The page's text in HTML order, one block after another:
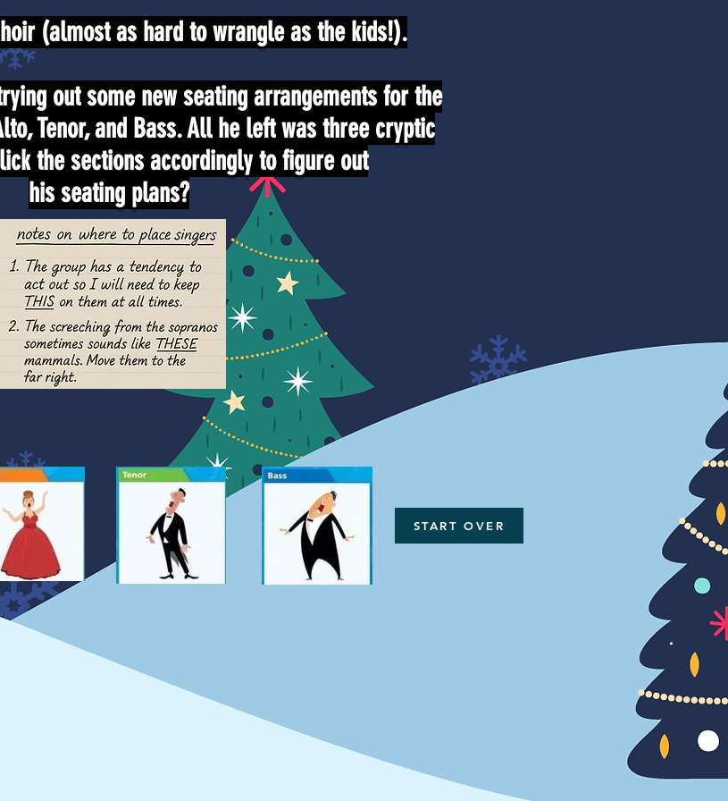
(almost as hard to wrangle as the kids!).
out some new seating arrangements for the
Tenor, and Bass. All he left was three cryptic
the sections accordingly to figure out
his seating plans?
START OVER